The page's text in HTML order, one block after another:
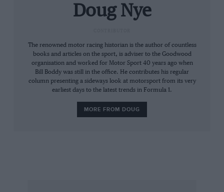
Centenary Grand Prix was then run on the
state’s first real road circuit – a 7.8-mile
bitumen-topped coastal roads to the west of
Port Elliot. Its roadways survive to this day,
from Nangawooka Hairpin clean round to the
Chilton Straight and Hell Bend. Look up the
area on Google Earth and the old course’s
bathtub planform leaps out at you. This race –
Doug Nye
The renowned motor racing historian is the author of countless
books and articles on the sport, is adviser to the Goodwood
organisation and worked for Motor Sport 40 years ago when
Bill Boddy was still in the office. He contributes his regular
column presenting a sideways look at motorsport from its very
earliest days to the latest trends in Formula 1.
MORE FROM DOUG